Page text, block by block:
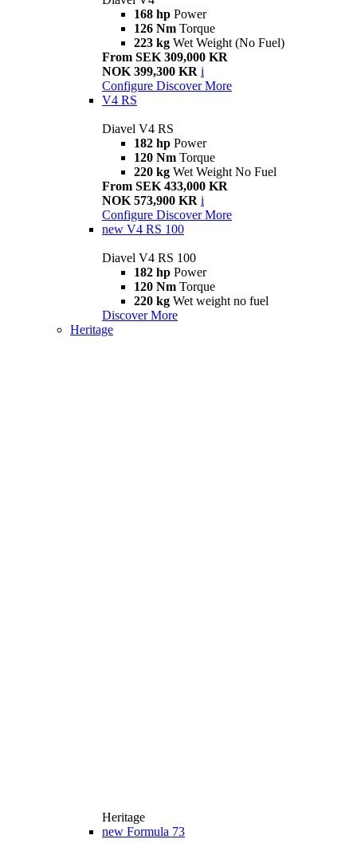
168 hp Power
126 Nm Torque
223 kg Wet Weight (No Fuel)
From SEK 309,000 KR
NOK 399,300 KR i
Configure Discover More
V4 RS
Diavel V4 RS
182 hp Power
120 Nm Torque
220 kg Wet Weight No Fuel
From SEK 433,000 KR
NOK 573,900 KR i
Configure Discover More
new V4 RS 100
Diavel V4 RS 100
182 hp Power
120 Nm Torque
220 kg Wet weight no fuel
Discover More
Heritage
Heritage
new Formula 73